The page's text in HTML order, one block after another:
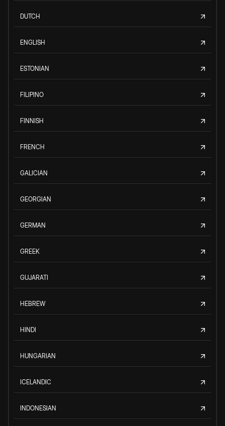
DUTCH
ENGLISH
ESTONIAN
FILIPINO
FINNISH
FRENCH
GALICIAN
GEORGIAN
GERMAN
GREEK
GUJARATI
HEBREW
HINDI
HUNGARIAN
ICELANDIC
INDONESIAN